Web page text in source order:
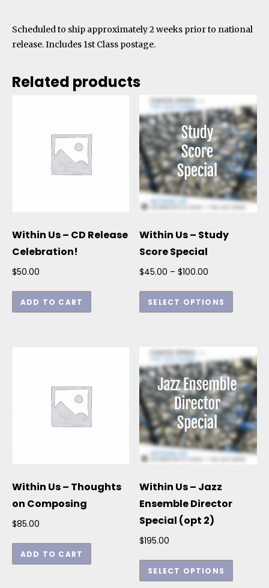
Scheduled to ship approximately 2 weeks prior to national
release. Includes 1st Class postage.
Related products
Within Us – CD Release
Celebration!
$50.00
ADD TO CART
Within Us – Study
Score Special
$45.00 – $100.00
SELECT OPTIONS
Within Us – Thoughts
on Composing
$85.00
ADD TO CART
Within Us – Jazz
Ensemble Director
Special (opt 2)
$195.00
SELECT OPTIONS